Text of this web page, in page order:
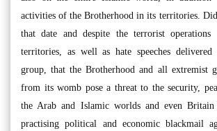
activities of the Brotherhood in its territories.
that date and despite the terrorist
territories, as well as hate speeches
group, that the Brotherhood and all extremist
from its womb pose a threat to the security,
the Arab and Islamic worlds and even
practising political and economic blackmail